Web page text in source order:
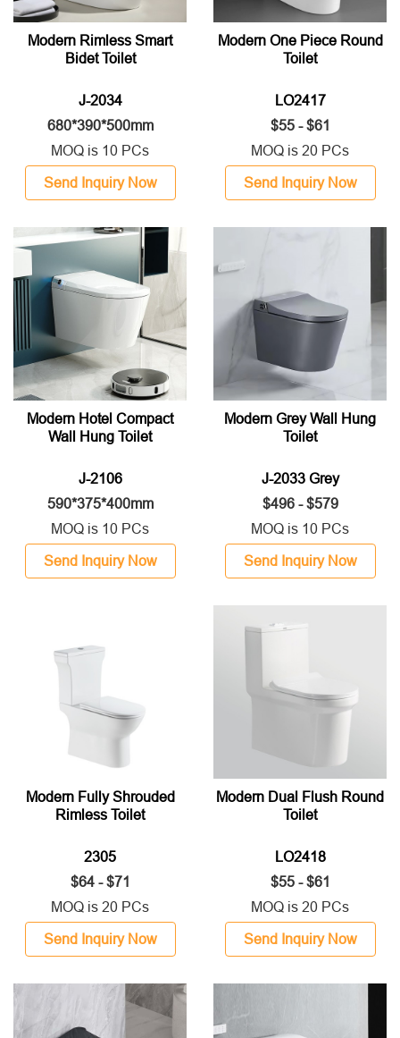
Modern Rimless Smart
Bidet Toilet
J-2034
680*390*500mm
MOQ is 10 PCs
Send Inquiry Now
Modern One Piece Round
Toilet
LO2417
$55 - $61
MOQ is 20 PCs
Send Inquiry Now
Modern Hotel Compact
Wall Hung Toilet
J-2106
590*375*400mm
MOQ is 10 PCs
Send Inquiry Now
Modern Grey Wall Hung
Toilet
J-2033 Grey
$496 - $579
MOQ is 10 PCs
Send Inquiry Now
Modern Fully Shrouded
Rimless Toilet
2305
$64 - $71
MOQ is 20 PCs
Send Inquiry Now
Modern Dual Flush Round
Toilet
LO2418
$55 - $61
MOQ is 20 PCs
Send Inquiry Now